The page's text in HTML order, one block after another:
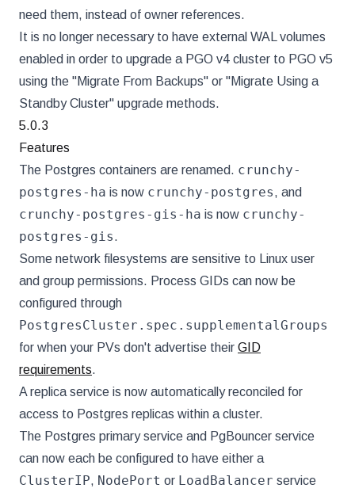
need them, instead of owner references.
It is no longer necessary to have external WAL volumes
enabled in order to upgrade a PGO v4 cluster to PGO v5
using the "Migrate From Backups" or "Migrate Using a
Standby Cluster" upgrade methods.
5.0.3
Features
The Postgres containers are renamed. crunchy-
postgres-ha is now crunchy-postgres, and
crunchy-postgres-gis-ha is now crunchy-
postgres-gis.
Some network filesystems are sensitive to Linux user
and group permissions. Process GIDs can now be
configured through
PostgresCluster.spec.supplementalGroups
for when your PVs don't advertise their GID
requirements.
A replica service is now automatically reconciled for
access to Postgres replicas within a cluster.
The Postgres primary service and PgBouncer service
can now each be configured to have either a
ClusterIP, NodePort or LoadBalancer service